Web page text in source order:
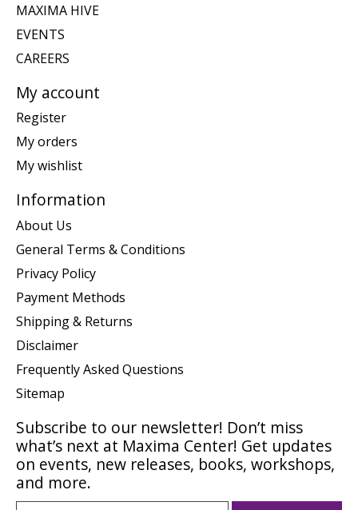
MAXIMA HIVE
EVENTS
CAREERS
My account
Register
My orders
My wishlist
Information
About Us
General Terms & Conditions
Privacy Policy
Payment Methods
Shipping & Returns
Disclaimer
Frequently Asked Questions
Sitemap
Subscribe to our newsletter! Don’t miss
what’s next at Maxima Center! Get updates
on events, new releases, books, workshops,
and more.